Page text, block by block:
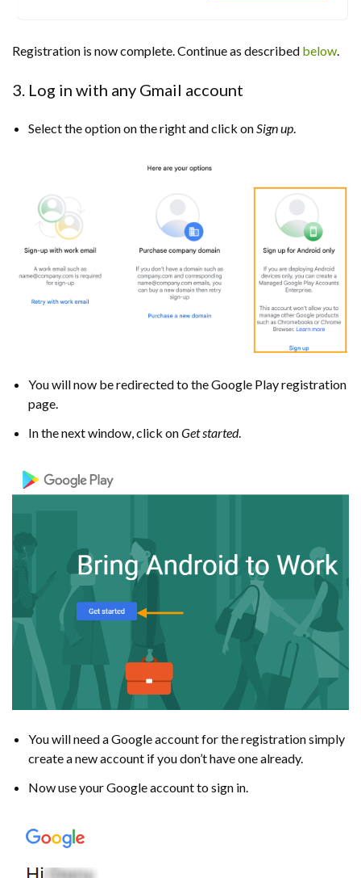
Registration is now complete. Continue as described below.
3. Log in with any Gmail account
Select the option on the right and click onSign up.
You will now be redirected to the Google Play registration
page.
In the next window, click onGet started.
You will need a Google account for the registration simply
create a new account if you don’t have one already.
Now use your Google account to sign in.